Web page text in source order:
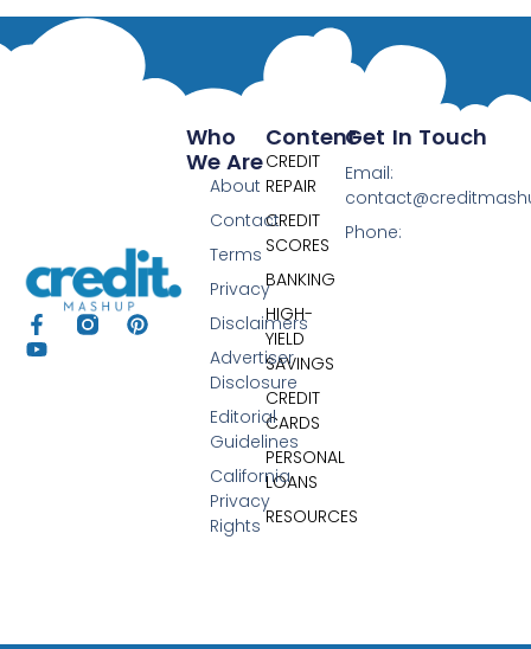
Content
CREDIT
REPAIR
CREDIT
SCORES
BANKING
HIGH-
YIELD
SAVINGS
CREDIT
CARDS
PERSONAL
LOANS
RESOURCES
Who
We Are
About
Contact
Terms
Privacy
Disclaimers
Advertiser
Disclosure
Editorial
Guidelines
California
Privacy
Rights
Get In Touch
Email:
Phone: